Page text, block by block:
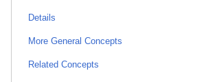
Details
More General Concepts
Related Concepts